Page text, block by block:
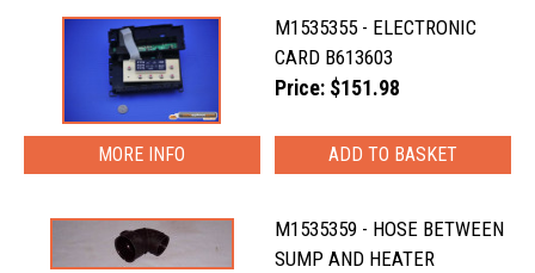
M1535355 - ELECTRONIC
CARD B613603
Price: $151.98
MORE INFO
M1535359 - HOSE BETWEEN
SUMP AND HEATER